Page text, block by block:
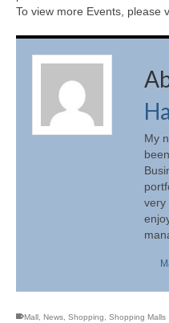
To view more Events, please
My
very
Mall , News, Shopping, Shopping Malls